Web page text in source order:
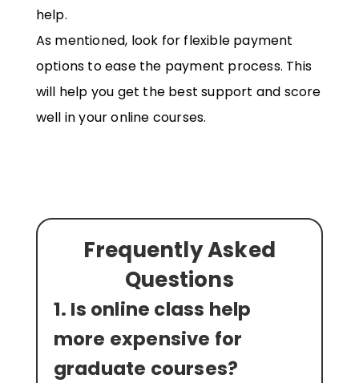
help.
As mentioned, look for flexible payment
options to ease the payment process. This
will help you get the best support and score
well in your online courses.
Frequently Asked
Questions
1. Is online class help
more expensive for
graduate courses?